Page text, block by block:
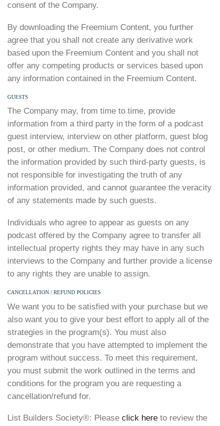
consent of the Company.
By downloading the Freemium Content, you further
agree that you shall not create any derivative work
based upon the Freemium Content and you shall not
offer any competing products or services based upon
any information contained in the Freemium Content.
GUESTS
The Company may, from time to time, provide
information from a third party in the form of a podcast
guest interview, interview on other platform, guest blog
post, or other medium. The Company does not control
the information provided by such third-party guests, is
not responsible for investigating the truth of any
information provided, and cannot guarantee the veracity
of any statements made by such guests.
Individuals who agree to appear as guests on any
podcast offered by the Company agree to transfer all
intellectual property rights they may have in any such
interviews to the Company and further provide a license
to any rights they are unable to assign.
CANCELLATION / REFUND POLICIES
We want you to be satisfied with your purchase but we
also want you to give your best effort to apply all of the
strategies in the program(s). You must also
demonstrate that you have attempted to implement the
program without success. To meet this requirement,
you must submit the work outlined in the terms and
conditions for the program you are requesting a
cancellation/refund for.
List Builders Society®️: Please click here to review the